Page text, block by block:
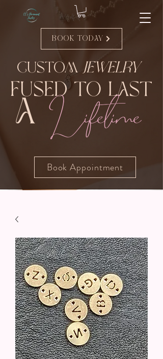
Book Today
CustomJewelry
Fused to Last
A Lifetime
Book Appointment